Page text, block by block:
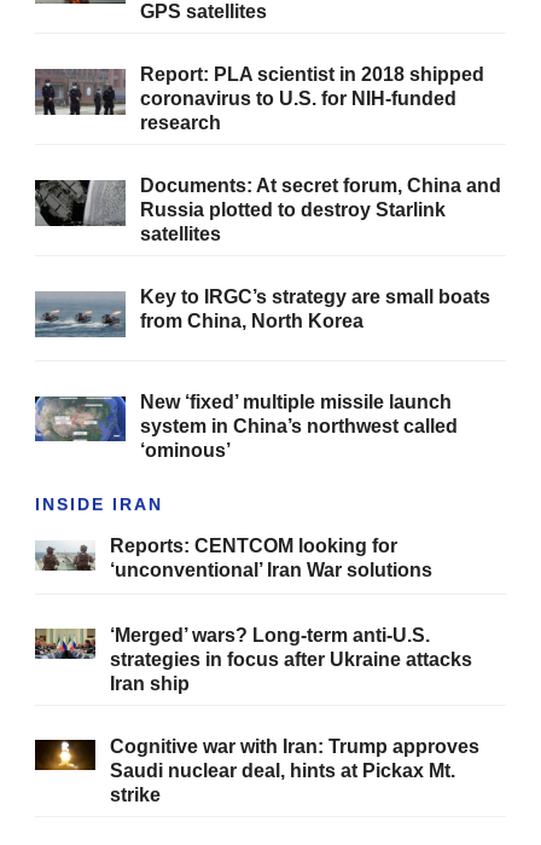
GPS satellites
Report: PLA scientist in 2018 shipped
coronavirus to U.S. for NIH-funded
research
Documents: At secret forum, China and
Russia plotted to destroy Starlink
satellites
Key to IRGC’s strategy are small boats
from China, North Korea
New ‘fixed’ multiple missile launch
system in China’s northwest called
‘ominous’
INSIDE IRAN
Reports: CENTCOM looking for
‘unconventional’ Iran War solutions
‘Merged’ wars? Long-term anti-U.S.
strategies in focus after Ukraine attacks
Iran ship
Cognitive war with Iran: Trump approves
Saudi nuclear deal, hints at Pickax Mt.
strike